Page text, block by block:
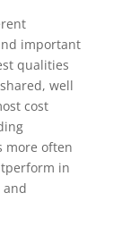
important
qualities
well
cost
more often
in
and